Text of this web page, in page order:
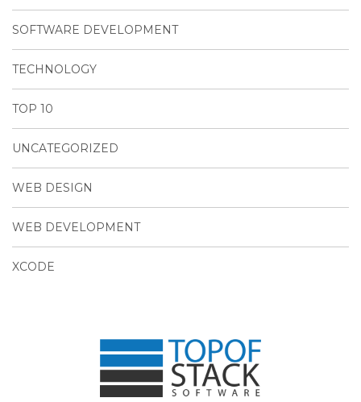
SOFTWARE DEVELOPMENT
TECHNOLOGY
TOP 10
UNCATEGORIZED
WEB DESIGN
WEB DEVELOPMENT
XCODE